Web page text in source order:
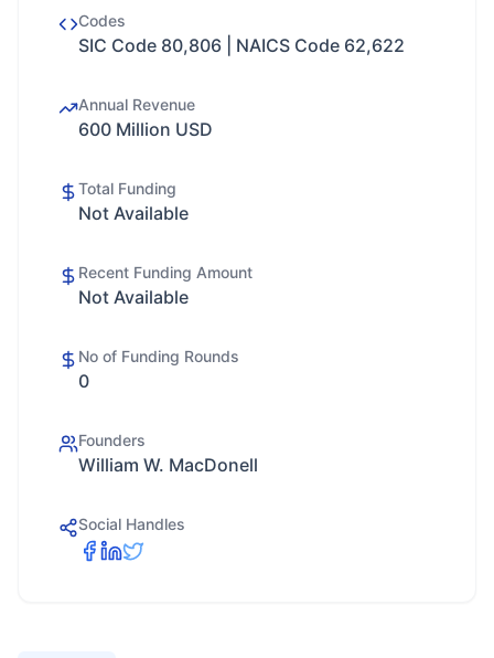
Codes
SIC Code 80,806 | NAICS Code 62,622
Annual Revenue
600 Million USD
Total Funding
Not Available
Recent Funding Amount
Not Available
No of Funding Rounds
0
Founders
William W. MacDonell
Social Handles